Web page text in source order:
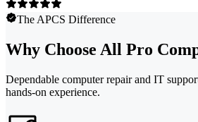
The APCS Difference
Why Choose All Pro
Dependable computer repair and IT
hands-on experience.